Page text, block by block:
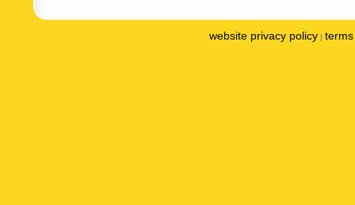
website privacy policy |